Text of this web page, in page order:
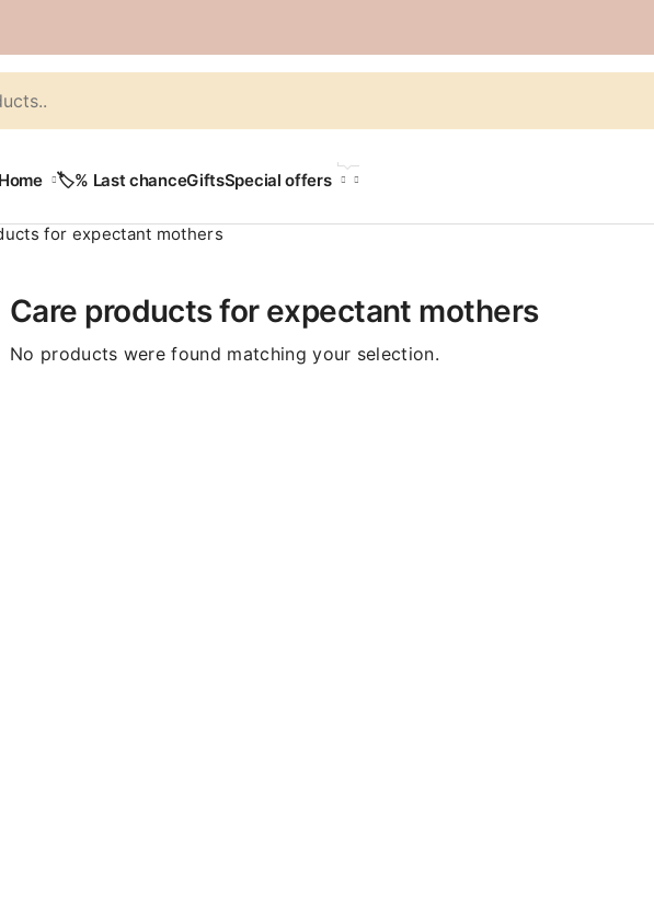
Home 🏷️% Last chanceGiftsSpecial offers
for expectant mothers
Care products for expectant mothers
No products were found matching your selection.